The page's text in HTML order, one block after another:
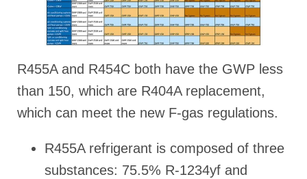
R455A and R454C both have the GWP less
than 150, which are R404A replacement,
which can meet the new F-gas regulations.
R455A refrigerant is composed of three
substances: 75.5% R-1234yf and